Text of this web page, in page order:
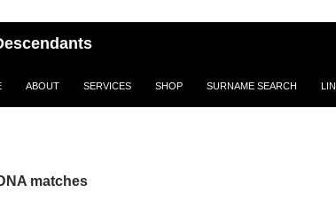
ABOUT SERVICES SHOP SURNAME SEARCH
matches